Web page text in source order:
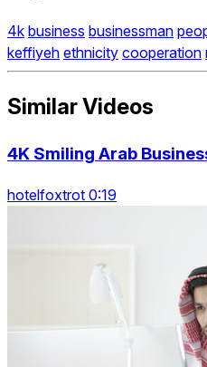
4k business businessman
keffiyeh ethnicity cooperation
Similar Videos
4K Smiling Arab
hotelfoxtrot 0:19